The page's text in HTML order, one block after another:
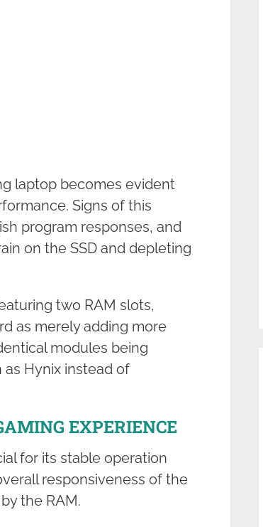
laptop becomes evident
Signs of this
program responses, and
on the SSD and depleting
two RAM slots,
as merely adding more
modules being
Hynix instead of
EXPERIENCE
for its stable operation
responsiveness of the
the RAM.